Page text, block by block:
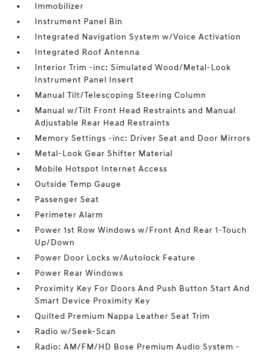
Immobilizer
Instrument Panel Bin
Integrated Navigation System w/Voice Activation
Integrated Roof Antenna
Interior Trim -inc: Simulated Wood/Metal-Look
Instrument Panel Insert
Manual Tilt/Telescoping Steering Column
Manual w/Tilt Front Head Restraints and Manual
Adjustable Rear Head Restraints
Memory Settings -inc: Driver Seat and Door Mirrors
Metal-Look Gear Shifter Material
Mobile Hotspot Internet Access
Outside Temp Gauge
Passenger Seat
Perimeter Alarm
Power 1st Row Windows w/Front And Rear 1-Touch
Up/Down
Power Door Locks w/Autolock Feature
Power Rear Windows
Proximity Key For Doors And Push Button Start And
Smart Device Proximity Key
Quilted Premium Nappa Leather Seat Trim
Radio w/Seek-Scan
Radio: AM/FM/HD Bose Premium Audio System -